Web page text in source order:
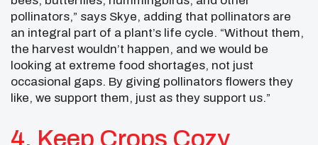
pollinators,” says Skye, adding that pollinators are
an integral part of a plant’s life cycle. “Without them,
the harvest wouldn’t happen, and we would be
looking at extreme food shortages, not just
occasional gaps. By giving pollinators flowers they
like, we support them, just as they support us.”
4. Keep Crops Cozy